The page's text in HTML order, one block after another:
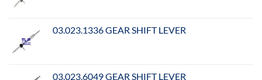
03.023.1336 GEAR SHIFT LEVER
03.023.6049 GEAR SHIFT LEVER